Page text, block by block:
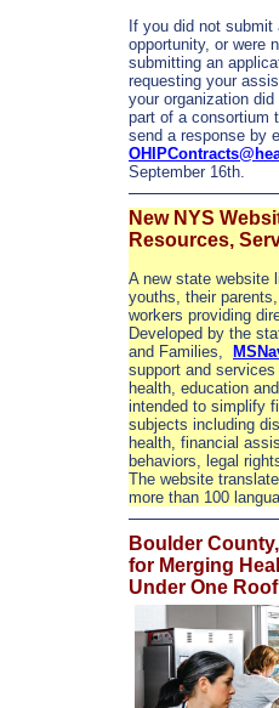
If you did not submit
opportunity, or were
submitting an
requesting your
your organization
part of a consortium
send a response by
September 16th.
New NYS
Resources,
A new state website
youths, their
workers providing
Developed by the
and Families,
support and
health, education
intended to simplify
subjects including
health, financial
behaviors, legal
The website
more than 100
Boulder
for Merging
Under One Roof